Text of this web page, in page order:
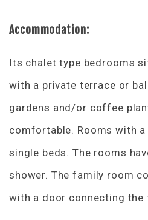
Accommodation:
Its chalet type bedrooms
with a private terrace or
gardens and/or coffee
comfortable. Rooms with
single beds. The rooms
shower. The family room
with a door connecting the